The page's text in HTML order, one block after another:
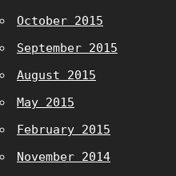
October 2015
September 2015
August 2015
May 2015
February 2015
November 2014